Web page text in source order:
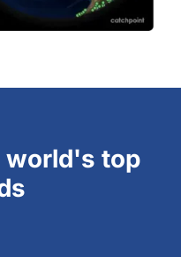
world's top